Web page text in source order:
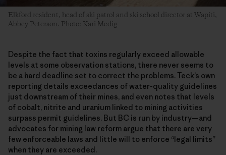
Elkford resident, head of ski patrol and ski school director at Wapiti,
Abbey Peterson. Photo: Kari Medig
Despite the fact that toxins regularly exceed allowable
levels at some observation stations, there never seems to
be a hard deadline set to correct the problems. Teck’s own
reporting details exceedances of water-quality guidelines
just downstream of their mines, and even notes that levels
of cobalt, nitrite and uranium linked to mining activities
surpass permit guidelines. But BC is run by industry—and
advocates for mining law reform argue that there are very
few enforceable laws and little will to enforce “legal limits”
when they are exceeded.